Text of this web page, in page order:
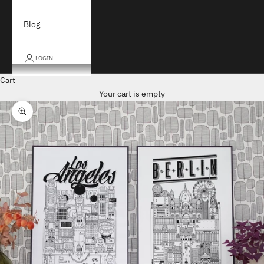
Blog
LOGIN
Cart
Your cart is empty
Zoom picture